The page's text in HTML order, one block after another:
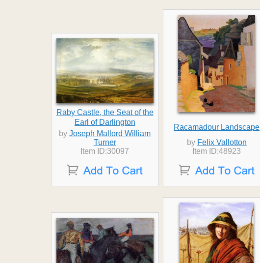
Raby Castle, the Seat of the
Earl of Darlington
byJoseph Mallord William
Turner
Item ID:30097
Racamadour Landscape
by Felix Vallotton
Item ID:48923